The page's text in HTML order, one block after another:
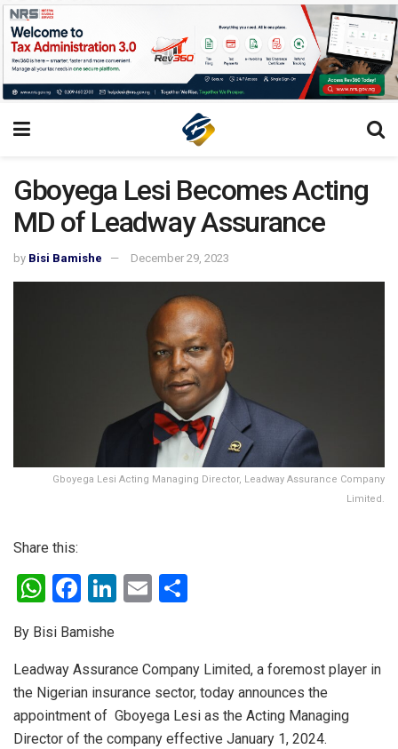
Gboyega Lesi Becomes Acting
MD of Leadway Assurance
by Bisi Bamishe December 29, 2023
Gboyega Lesi Acting Managing Director, Leadway Assurance Company
Limited.
Share this:
W
at
s
A
p
F
ce
b
o
o
Li
dI
n
E
e
By Bisi Bamishe
Leadway Assurance Company Limited, a foremost player in
the Nigerian insurance sector, today announces the
appointment of Gboyega Lesi as the Acting Managing
Director of the company effective January 1, 2024.